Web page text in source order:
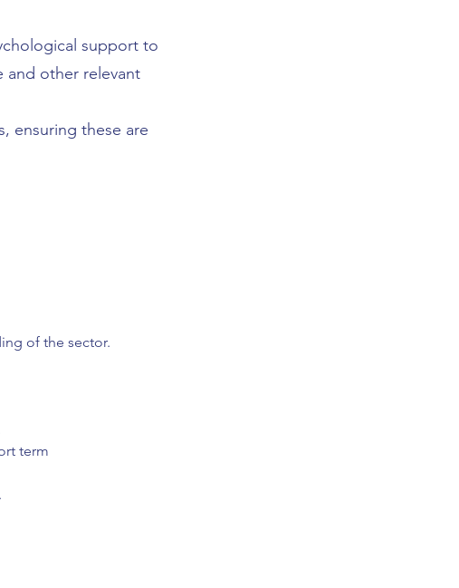
support to
and other relevant
ensuring these are
of the sector.
term